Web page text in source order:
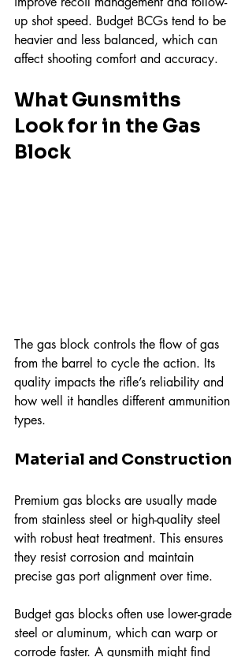
up shot speed. Budget BCGs tend to be
heavier and less balanced, which can
affect shooting comfort and accuracy.
What Gunsmiths
Look for in the Gas
Block
The gas block controls the flow of gas
from the barrel to cycle the action. Its
quality impacts the rifle’s reliability and
how well it handles different ammunition
types.
Material and Construction
Premium gas blocks are usually made
from stainless steel or high-quality steel
with robust heat treatment. This ensures
they resist corrosion and maintain
precise gas port alignment over time.
Budget gas blocks often use lower-grade
steel or aluminum, which can warp or
corrode faster. A gunsmith might find